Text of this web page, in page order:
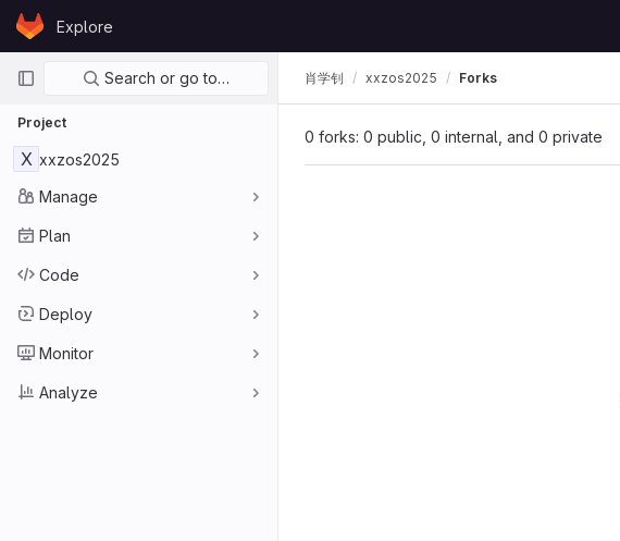
Skip to content
GitLabExplore
Primary navigation
Search or go to…
Project
X xxzos2025
Manage
Plan
Code
Deploy
Monitor
Analyze
肖学钊 xxzos2025 Forks
0 forks: 0 public, 0 internal, and 0 private